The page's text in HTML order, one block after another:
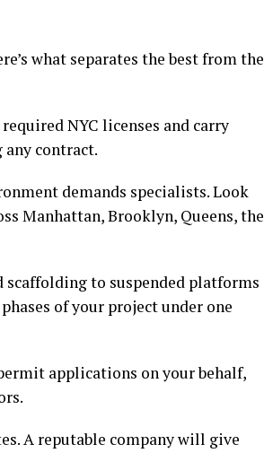
what separates the best from the
NYC licenses and carry
contract.
demands specialists. Look
Manhattan, Brooklyn, Queens, the
scaffolding to suspended platforms
of your project under one
applications on your behalf,
A reputable company will give